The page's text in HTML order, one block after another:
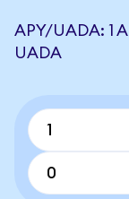
APY/UADA: 1
UADA